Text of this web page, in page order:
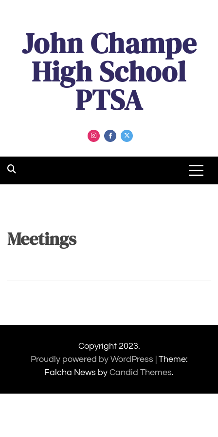
contentJohn Champe
High School
PTSA
Meetings
Copyright 2023.
Proudly powered by WordPress | Theme:
Falcha News by Candid Themes.